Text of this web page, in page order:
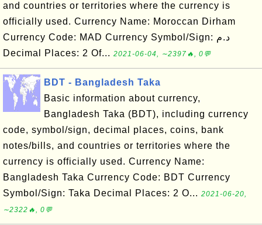
and countries or territories where the currency is
officially used. Currency Name: Moroccan Dirham
Currency Code: MAD Currency Symbol/Sign: د.م
Decimal Places: 2 Of... 2021-06-04, ∼2397🔥, 0💬
BDT - Bangladesh Taka
Basic information about currency,
Bangladesh Taka (BDT), including currency
code, symbol/sign, decimal places, coins, bank
notes/bills, and countries or territories where the
currency is officially used. Currency Name:
Bangladesh Taka Currency Code: BDT Currency
Symbol/Sign: Taka Decimal Places: 2 O... 2021-06-20,
∼2322🔥, 0💬